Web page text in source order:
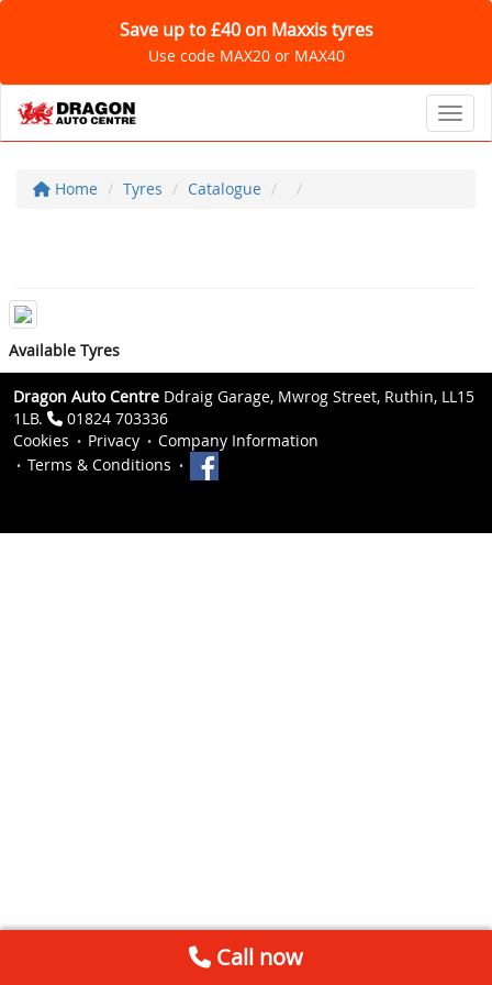
Save up to £40 on Maxxis tyres
Use code MAX20 or MAX40
Home Tyres Catalogue
Available Tyres
Dragon Auto Centre Ddraig Garage, Mwrog Street, Ruthin, LL15
1LB.
01824 703336
Cookies
Privacy
Company Information
Terms & Conditions
Call now